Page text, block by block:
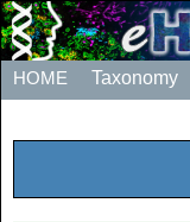
HOME Taxonomy